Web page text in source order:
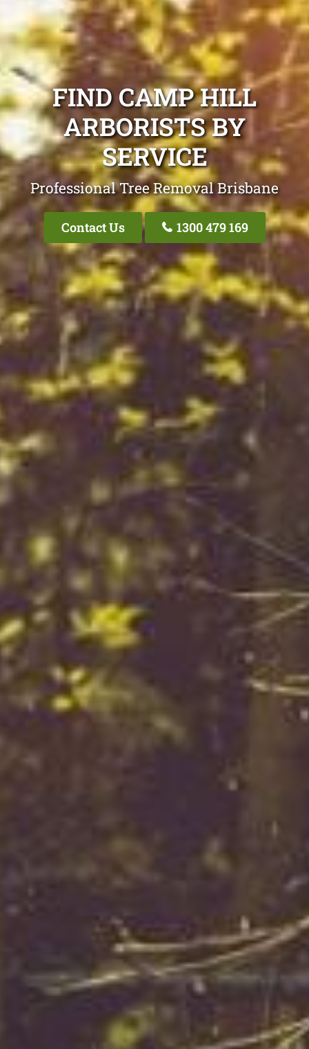
FIND CAMP HILL
ARBORISTS BY
SERVICE
Professional Tree Removal Brisbane
Contact Us 1300 479 169